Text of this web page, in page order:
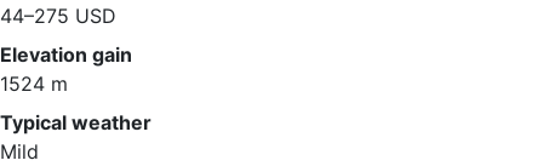
44–275 USD
Elevation gain
1524 m
Typical weather
Mild